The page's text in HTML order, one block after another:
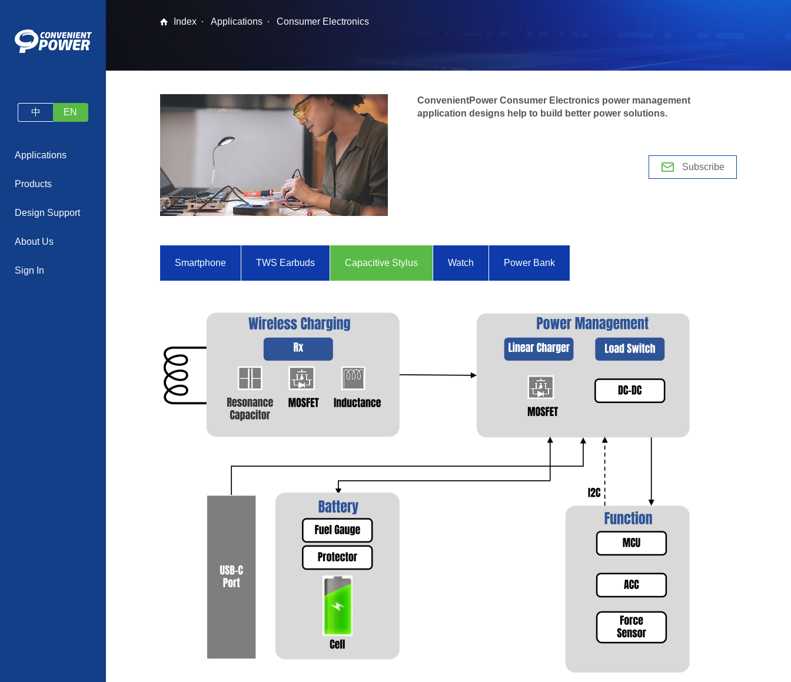
中 EN
Applications
Products
Design Support
About Us
Sign In
Index Applications Consumer Electronics
ConvenientPower Consumer Electronics power management
application designs help to build better power solutions.
Subscribe
Smartphone TWS Earbuds Capacitive Stylus Watch Power Bank